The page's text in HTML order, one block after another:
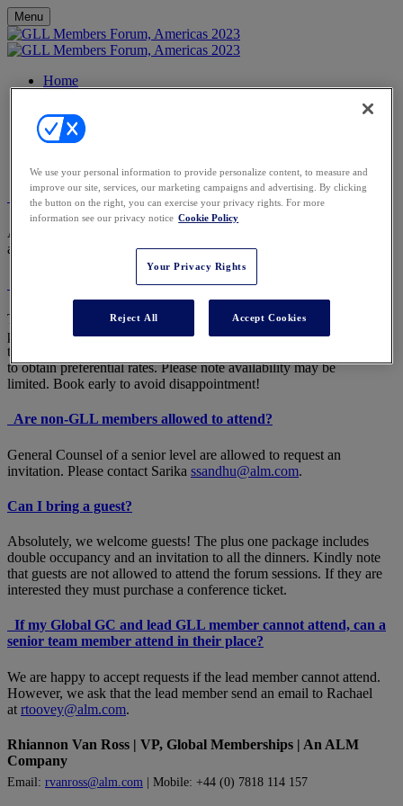
Menu
Home
FAQs
Venue
Contact
What is included in my place at the conference?
Accommodation on 7th and 8th June, food and drink, and sessions
are fully complimentary within your membership.
Is it possible to extend my stay?
To book additional nights’ accommodation
please email Reservations-Mayakoba@banyantree.com specifying
that you are a part of the GLL Forum Americas 2023 group in order
to obtain preferential rates. Please note availability may be
limited. Book early to avoid disappointment!
Are non-GLL members allowed to attend?
General Counsel of a senior level are allowed to request an
invitation. Please contact Sarika ssandhu@alm.com.
Can I bring a guest?
Absolutely, we welcome guests! The plus one package includes
double occupancy and an invitation to all the dinners. Kindly note
that guests are not allowed to attend the forum sessions. If they are
interested they must purchase a conference ticket.
If my Global GC and lead GLL member cannot attend, can a
senior team member attend in their place?
We are happy to accept requests if the lead member cannot attend.
However, we ask that the lead member send an email to Rachael
at rtoovey@alm.com.
Rhiannon Van Ross | VP, Global Memberships | An ALM
Company
Email: rvanross@alm.com | Mobile: +44 (0) 7818 114 157
We use your personal information to provide personalize content, to measure and
improve our site, services, our marketing campaigns and advertising. By clicking
the button on the right, you can exercise your privacy rights. For more
information see our privacy notice Cookie Policy
Your Privacy Rights
Reject All Accept Cookies